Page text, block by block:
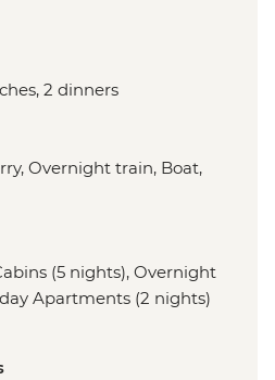
2 dinners
Overnight train, Boat,
(5 nights), Overnight
Apartments (2 nights)